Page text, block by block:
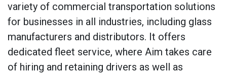
variety of commercial transportation solutions
for businesses in all industries, including glass
manufacturers and distributors. It offers
dedicated fleet service, where Aim takes care
of hiring and retaining drivers as well as